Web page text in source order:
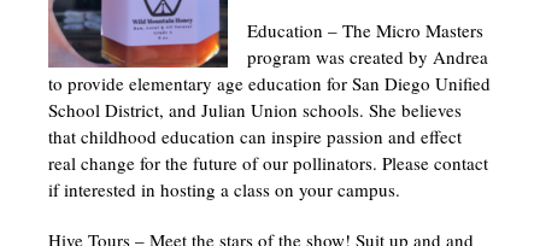
Education – The Micro Masters
program was created by Andrea
to provide elementary age education for San Diego Unified
School District, and Julian Union schools. She believes
that childhood education can inspire passion and effect
real change for the future of our pollinators. Please contact
if interested in hosting a class on your campus.
Hive Tours – Meet the stars of the show! Suit up and and